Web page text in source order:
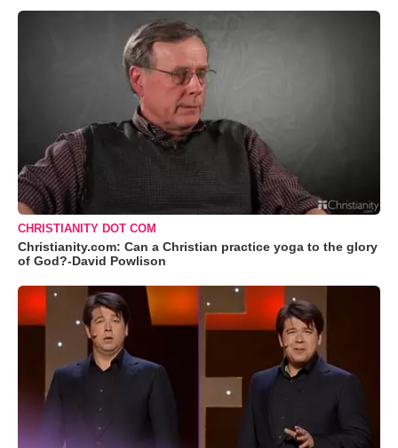
CHRISTIANITY DOT COM
Christianity.com: Can a Christian practice yoga to the glory
of God?-David Powlison